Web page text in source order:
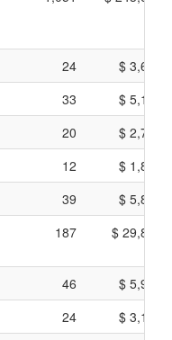
24
$
33
$
20
$
12
$
39
$
187 $
46
$
24
$